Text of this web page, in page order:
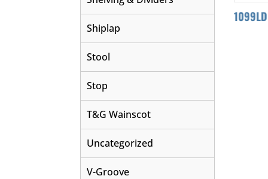
Shiplap
Stool
Stop
T&G Wainscot
Uncategorized
V-Groove